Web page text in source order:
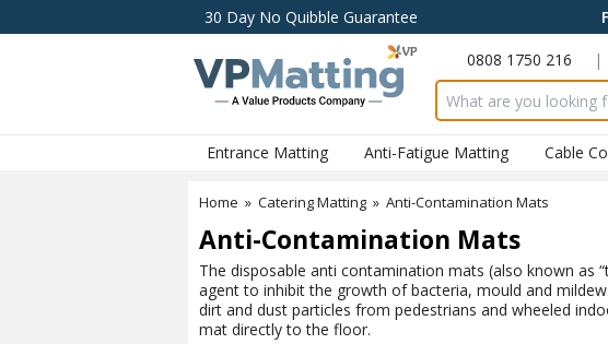
30 Day No Quibble Guarantee
0808 1750 216 |
Search input box
Entrance Matting Anti-Fatigue Matting Cable
Home » Catering Matting » Anti-Contamination Mats
Anti-Contamination Mats
The disposable anti contamination mats (also known as
agent to inhibit the growth of bacteria, mould and
dirt and dust particles from pedestrians and wheeled
mat directly to the floor.